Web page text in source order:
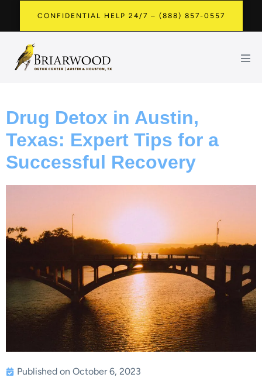
CONFIDENTIAL HELP 24/7 – (888) 857-0557
Drug Detox in Austin,
Texas: Expert Tips for a
Successful Recovery
Published on October 6, 2023